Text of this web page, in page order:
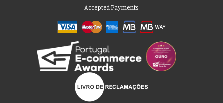
Accepted Payments